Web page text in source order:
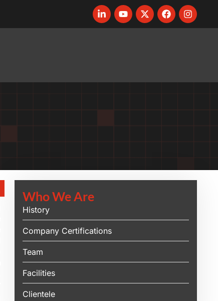
Who We Are
History
Company Certifications
Team
Facilities
Clientele